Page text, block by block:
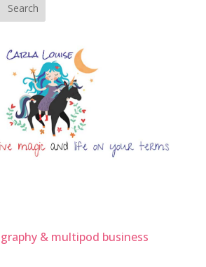
Search
& multipod business